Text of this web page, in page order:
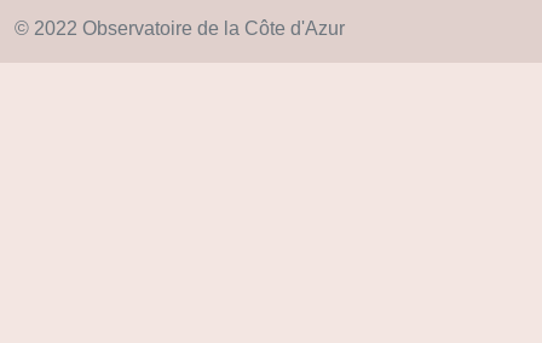
© 2022 Observatoire de la Côte d'Azur